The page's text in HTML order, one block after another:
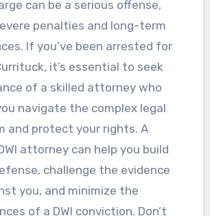
can be a serious offense,
penalties and long-term
If you’ve been arrested for
it’s essential to seek
of a skilled attorney who
navigate the complex legal
and protect your rights. A
attorney can help you build
challenge the evidence
you, and minimize the
of a DWI conviction. Don’t